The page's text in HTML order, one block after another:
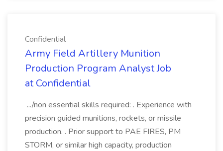
Confidential
Army Field Artillery Munition
Production Program Analyst Job
at Confidential
.../non essential skills required: . Experience with
precision guided munitions, rockets, or missile
production. . Prior support to PAE FIRES, PM
STORM, or similar high capacity, production